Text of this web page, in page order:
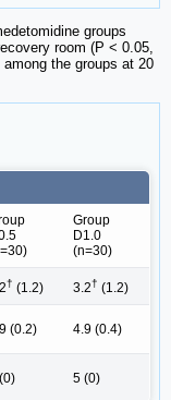
groups
room (P < 0.05,
the groups at 20
Group
D1.0
(n=30)
† (1.2) 3.2† (1.2)
(0.2) 4.9 (0.4)
5 (0)